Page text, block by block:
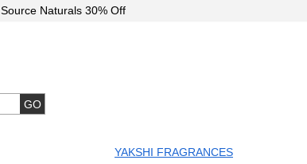
Source Naturals 30% Off
YAKSHI FRAGRANCES